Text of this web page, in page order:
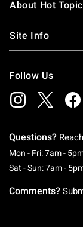
About Hot Topic
Site Info
Follow Us
Questions?
Mon - Fri: 7am -
Sat - Sun: 7am -
Comments?